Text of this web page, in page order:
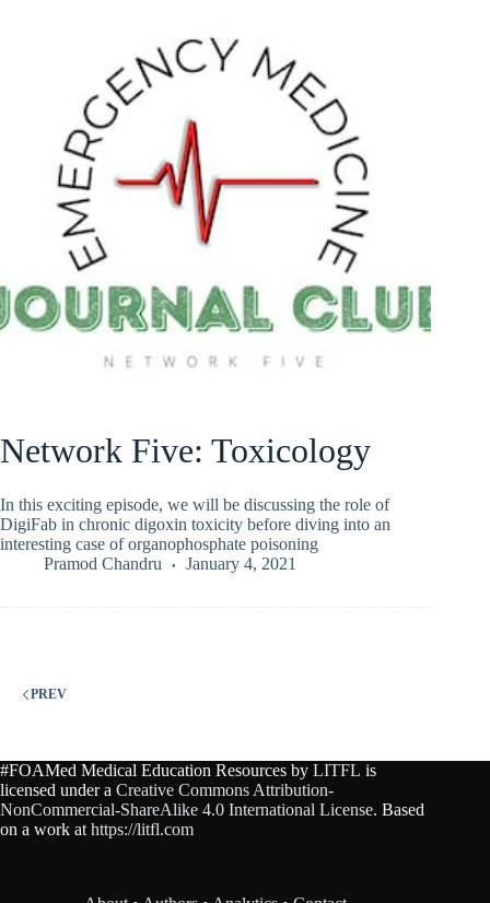
Network Five: Toxicology
In this exciting episode, we will be discussing the role of
DigiFab in chronic digoxin toxicity before diving into an
interesting case of organophosphate poisoning
Pramod Chandru
January 4, 2021
PREV
#FOAMed Medical Education Resources by LITFL is
licensed under a Creative Commons Attribution-
NonCommercial-ShareAlike 4.0 International License. Based
on a work at https://litfl.com